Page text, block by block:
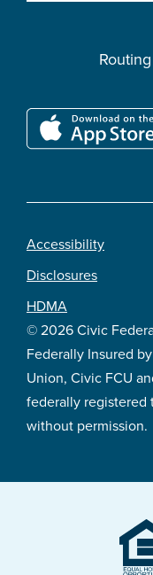
© 2026 Civic
Federally Insured
Union, Civic FCU
federally registered
without permission.
Footer
legal
Accessibility
Disclosures
HDMA